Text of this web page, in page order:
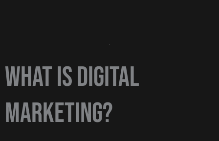
What is digital
marketing?